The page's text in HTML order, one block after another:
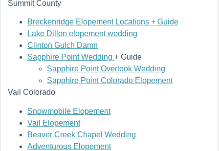
Summit County
Breckenridge Elopement Locations + Guide
Lake Dillon elopement wedding
Clinton Gulch Damn
Sapphire Point Wedding + Guide
Sapphire Point Overlook Wedding
Sapphire Point Colorado Elopement
Vail Colorado
Snowmobile Elopement
Vail Elopement
Beaver Creek Chapel Wedding
Adventurous Elopement